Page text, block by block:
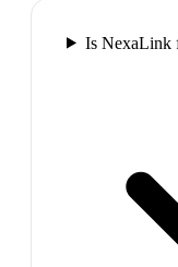
Is NexaLink